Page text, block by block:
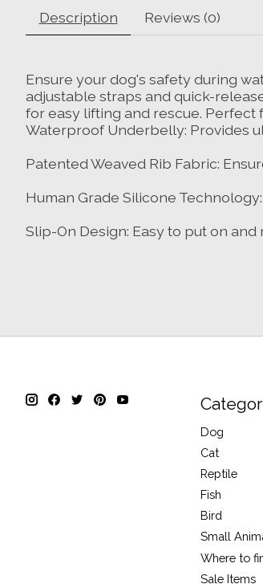
Description Reviews (0)
Ensure your dog's safety during
adjustable straps and quick-
for easy lifting and rescue.
Waterproof Underbelly: Provides
Patented Weaved Rib Fabric:
Human Grade Silicone
Slip-On Design: Easy to put on
Dog
Cat
Reptile
Fish
Bird
Small
Where to
Sale Items